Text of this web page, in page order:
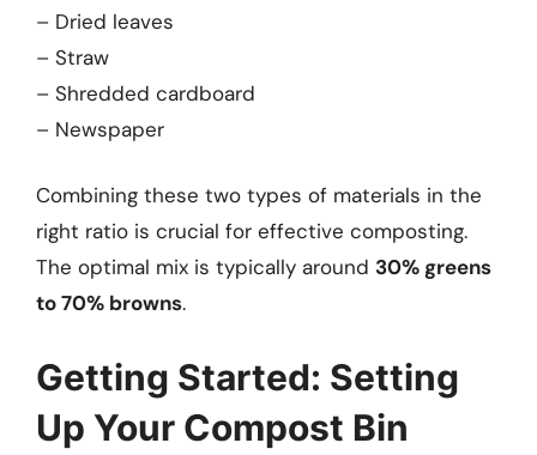
– Dried leaves
– Straw
– Shredded cardboard
– Newspaper
Combining these two types of materials in the
right ratio is crucial for effective composting.
The optimal mix is typically around 30% greens
to 70% browns.
Getting Started: Setting
Up Your Compost Bin